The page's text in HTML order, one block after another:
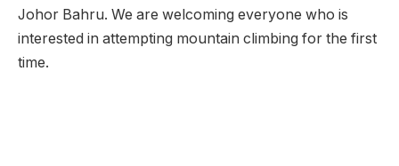
Johor Bahru. We are welcoming everyone who is
interested in attempting mountain climbing for the first
time.